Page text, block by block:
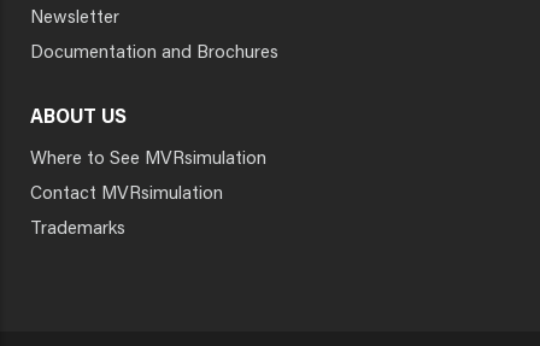
Newsletter
Documentation and Brochures
ABOUT US
Where to See MVRsimulation
Contact MVRsimulation
Trademarks